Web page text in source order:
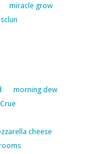
miracle grow
morning dew
cheese